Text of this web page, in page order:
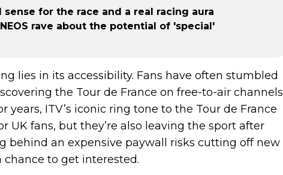
sense for the race and a real racing aura
rave about the potential of 'special'
lies in its accessibility. Fans have often stumbled
the Tour de France on free-to-air channels
years, ITV’s iconic ring tone to the Tour de France
UK fans, but they’re also leaving the sport after
behind an expensive paywall risks cutting off new
chance to get interested.